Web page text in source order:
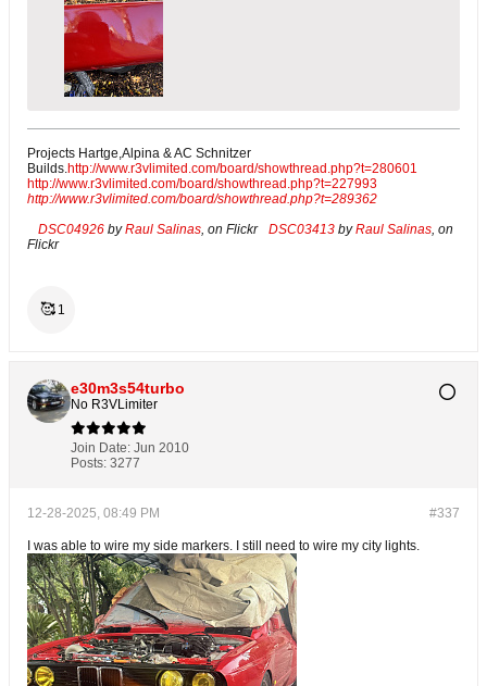
Projects Hartge,Alpina & AC Schnitzer
Builds. http://www.r3vlimited.com/board/showthread.php?t=280601
http://www.r3vlimited.com/board/showthread.php?t=227993
http://www.r3vlimited.com/board/showthread.php?t=289362
DSC04926 byRaul Salinas , on Flickr DSC03413 byRaul Salinas , on
Flickr
🥰 1
e30m3s54turbo
No R3VLimiter
Join Date: Jun 2010
Posts: 3277
#337
12-28-2025, 08:49 PM
I was able to wire my side markers. I still need to wire my city lights.